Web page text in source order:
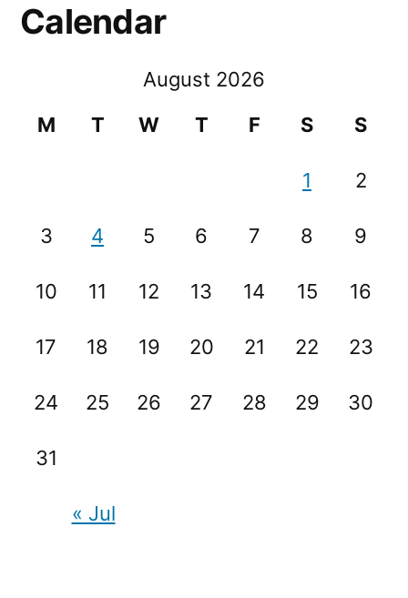
Calendar
August 2026
M
T W T F S S
1 2
3 4 5 6 7 8 9
10 11 12 13 14 15 16
17 18 19 20 21 22 23
24 25 26 27 28 29 30
31
« Jul